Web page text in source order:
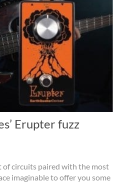
Erupter fuzz
of circuits paired with the most
imaginable to offer you some